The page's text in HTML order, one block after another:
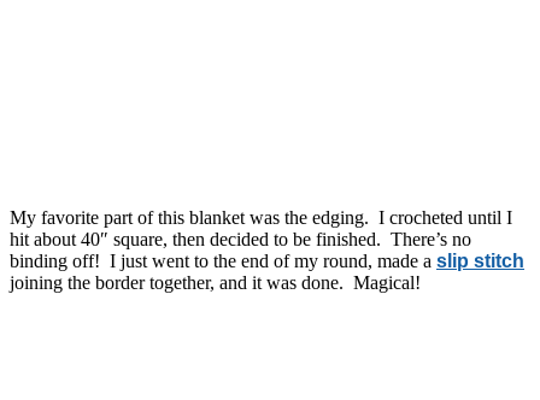
My favorite part of this blanket was the edging. I crocheted until I
hit about 40″ square, then decided to be finished. There’s no
binding off! I just went to the end of my round, made a slip stitch
joining the border together, and it was done. Magical!